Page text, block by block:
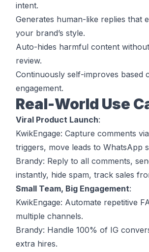
intent.
Generates human-like replies that
your brand’s style.
Auto-hides harmful content
review.
Continuously self-improves based
engagement.
Real-World Use
Viral Product Launch:
KwikEngage: Capture comments
triggers, move leads to WhatsApp
Brandy: Reply to all comments,
instantly, hide spam, track sales
Small Team, Big Engagement:
KwikEngage: Automate repetitive
multiple channels.
Brandy: Handle 100% of IG
extra hires.